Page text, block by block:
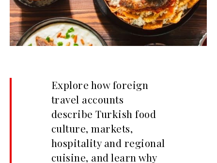
Explore how foreign
travel accounts
describe Turkish food
culture, markets,
hospitality and regional
cuisine, and learn why